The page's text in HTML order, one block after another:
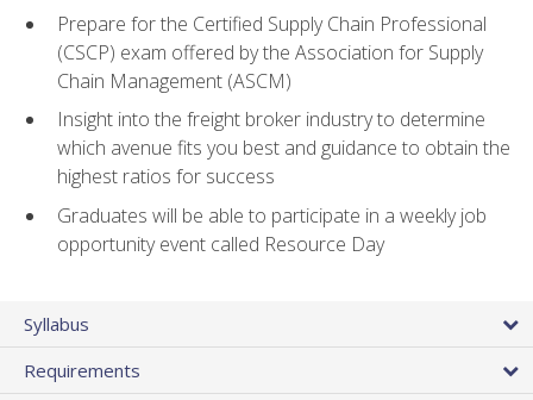
Prepare for the Certified Supply Chain Professional
(CSCP) exam offered by the Association for Supply
Chain Management (ASCM)
Insight into the freight broker industry to determine
which avenue fits you best and guidance to obtain the
highest ratios for success
Graduates will be able to participate in a weekly job
opportunity event called Resource Day
Syllabus
Requirements